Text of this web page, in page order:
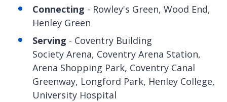
Connecting - Rowley's Green, Wood End,
Henley Green
Serving - Coventry Building
Society Arena, Coventry Arena Station,
Arena Shopping Park, Coventry Canal
Greenway, Longford Park, Henley College,
University Hospital